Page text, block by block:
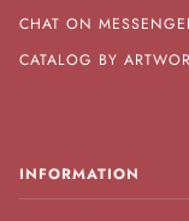
CHAT ON
CATALOG BY
INFORMATION